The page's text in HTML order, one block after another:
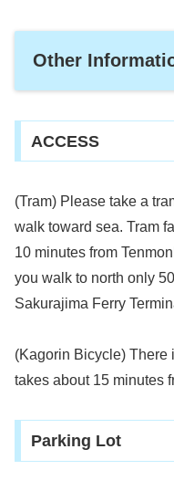
Other
ACCESS
(Tram) Please take a
walk toward sea. Tram
10 minutes from
you walk to north only
Sakurajima Ferry
(Kagorin Bicycle) There
takes about 15 minutes
Parking Lot